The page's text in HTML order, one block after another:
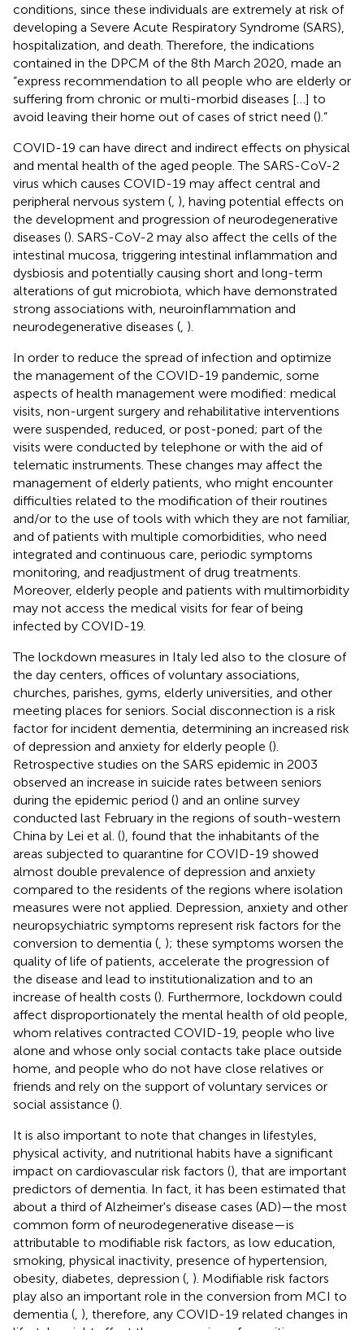
conditions, since these individuals are extremely at risk of
developing a Severe Acute Respiratory Syndrome (SARS),
hospitalization, and death. Therefore, the indications
contained in the DPCM of the 8th March 2020, made an
“express recommendation to all people who are elderly or
suffering from chronic or multi-morbid diseases […] to
avoid leaving their home out of cases of strict need ().”
COVID-19 can have direct and indirect effects on physical
and mental health of the aged people. The SARS-CoV-2
virus which causes COVID-19 may affect central and
peripheral nervous system ( ), having potential effects on
the development and progression of neurodegenerative
diseases (). SARS-CoV-2 may also affect the cells of the
intestinal mucosa, triggering intestinal inflammation and
dysbiosis and potentially causing short and long-term
alterations of gut microbiota, which have demonstrated
strong associations with, neuroinflammation and
neurodegenerative diseases ( ).
In order to reduce the spread of infection and optimize
the management of the COVID-19 pandemic, some
aspects of health management were modified: medical
visits, non-urgent surgery and rehabilitative interventions
were suspended, reduced, or post-poned; part of the
visits were conducted by telephone or with the aid of
telematic instruments. These changes may affect the
management of elderly patients, who might encounter
difficulties related to the modification of their routines
and/or to the use of tools with which they are not familiar,
and of patients with multiple comorbidities, who need
integrated and continuous care, periodic symptoms
monitoring, and readjustment of drug treatments.
Moreover, elderly people and patients with multimorbidity
may not access the medical visits for fear of being
infected by COVID-19.
The lockdown measures in Italy led also to the closure of
the day centers, offices of voluntary associations,
churches, parishes, gyms, elderly universities, and other
meeting places for seniors. Social disconnection is a risk
factor for incident dementia, determining an increased risk
of depression and anxiety for elderly people ().
Retrospective studies on the SARS epidemic in 2003
observed an increase in suicide rates between seniors
during the epidemic period () and an online survey
conducted last February in the regions of south-western
China by Lei et al. (), found that the inhabitants of the
areas subjected to quarantine for COVID-19 showed
almost double prevalence of depression and anxiety
compared to the residents of the regions where isolation
measures were not applied. Depression, anxiety and other
neuropsychiatric symptoms represent risk factors for the
conversion to dementia ( ); these symptoms worsen the
quality of life of patients, accelerate the progression of
the disease and lead to institutionalization and to an
increase of health costs (). Furthermore, lockdown could
affect disproportionately the mental health of old people,
whom relatives contracted COVID-19, people who live
alone and whose only social contacts take place outside
home, and people who do not have close relatives or
friends and rely on the support of voluntary services or
social assistance ().
It is also important to note that changes in lifestyles,
physical activity, and nutritional habits have a significant
impact on cardiovascular risk factors (), that are important
predictors of dementia. In fact, it has been estimated that
about a third of Alzheimer's disease cases (AD)—the most
common form of neurodegenerative disease—is
attributable to modifiable risk factors, as low education,
smoking, physical inactivity, presence of hypertension,
obesity, diabetes, depression ( ). Modifiable risk factors
play also an important role in the conversion from MCI to
dementia ( ), therefore, any COVID-19 related changes in